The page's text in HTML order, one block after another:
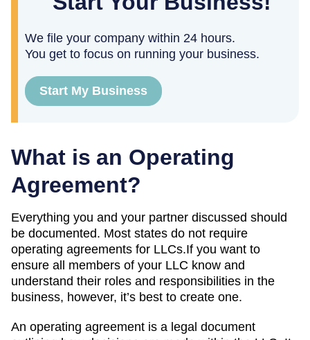
We file your company within 24 hours.
You get to focus on running your business.
Start My Business
What is an Operating
Agreement?
Everything you and your partner discussed should
be documented. Most states do not require
operating agreements for LLCs.If you want to
ensure all members of your LLC know and
understand their roles and responsibilities in the
business, however, it’s best to create one.
An operating agreement is a legal document